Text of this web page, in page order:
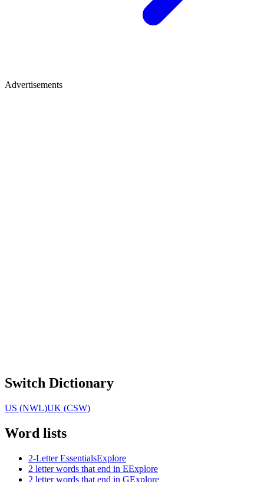
Advertisements
Switch Dictionary
US (NWL)UK (CSW)
Word lists
2-Letter EssentialsExplore
2 letter words that end in EExplore
2 letter words that end in GExplore